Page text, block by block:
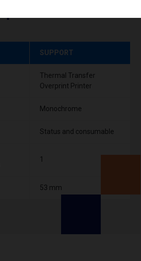
SUPPORT
Thermal Transfer
Overprint Printer
Monochrome
Status and consumable
1
53 mm